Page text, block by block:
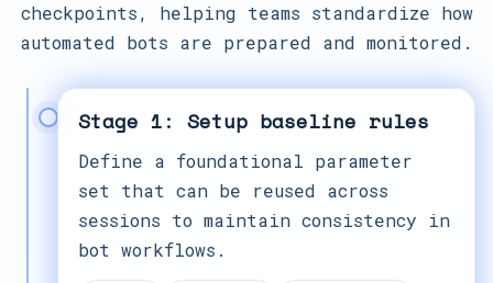
checkpoints, helping teams standardize how
automated bots are prepared and monitored.
Stage 1: Setup baseline rules
Define a foundational parameter
set that can be reused across
sessions to maintain consistency in
bot workflows.